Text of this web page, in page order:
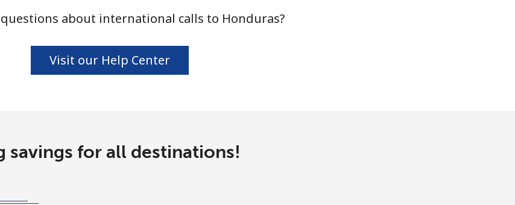
questions about international calls to Honduras?
Visit our Help Center
savings for all destinations!